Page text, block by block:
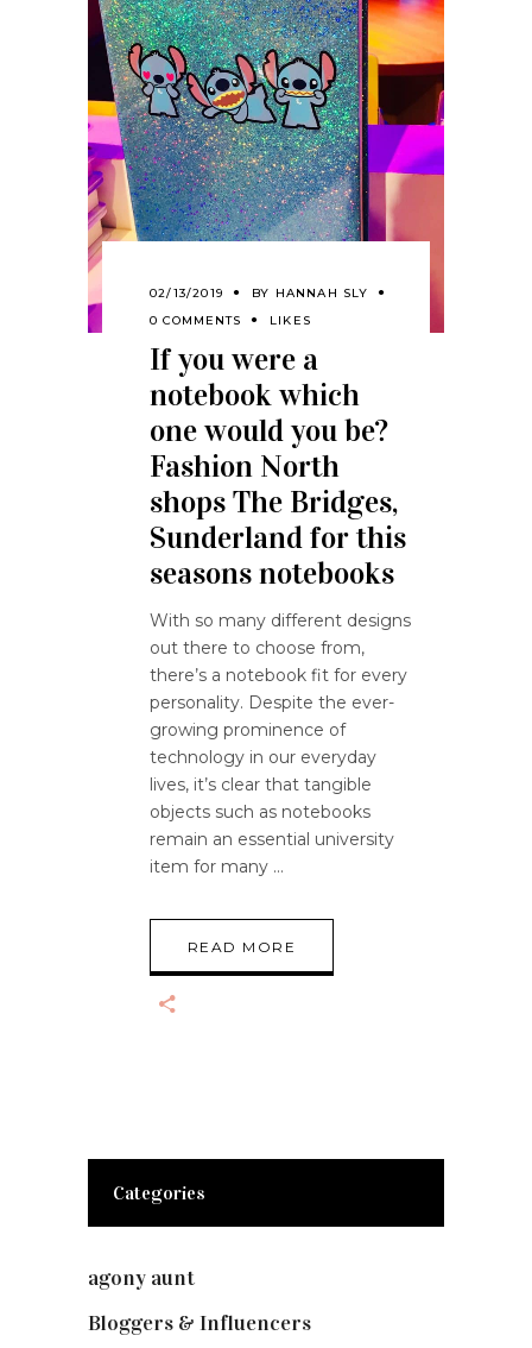
02/13/2019 BY HANNAH SLY
0 COMMENTS
LIKES
If you were a
notebook which
one would you be?
Fashion North
shops The Bridges,
Sunderland for this
seasons notebooks
With so many different designs
out there to choose from,
there’s a notebook fit for every
personality. Despite the ever-
growing prominence of
technology in our everyday
lives, it’s clear that tangible
objects such as notebooks
remain an essential university
item for many
READ MORE
Categories
agony aunt
Bloggers & Influencers